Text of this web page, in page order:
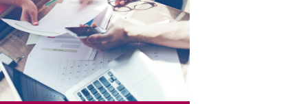
highly-motivated and high-
achieving individuals for a PhD
or a structured MSc
programme in the College of
Medicine, Nursing and Health
Sciences